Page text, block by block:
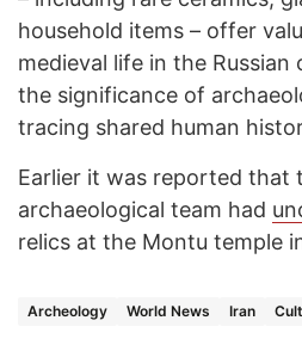
household items – offer
medieval life in the
the significance of
tracing shared human
Earlier it was reported that
archaeological team had
relics at the Montu temple
Archeology World News Iran